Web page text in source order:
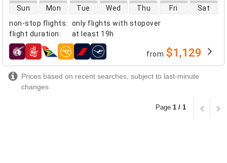
non-stop flights:
only flights with stopover
flight duration: at least 19h
direct flight availability
Sun Mon Tue Wed Thu Fri Sat
airlines from $1,129
Prices based on recent searches, subject to last-minute
changes
Page 1 / 1